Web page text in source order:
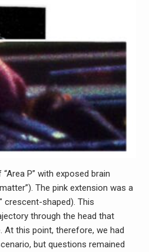
P” with exposed brain
The pink extension was a
crescent-shaped). This
through the head that
At this point, therefore, we had
but questions remained